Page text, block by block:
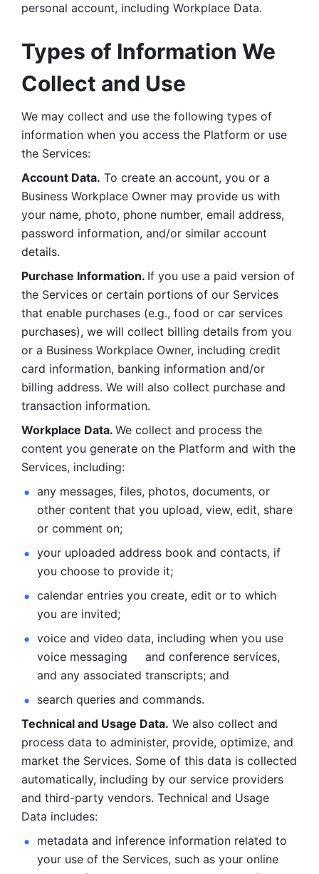
personal account, including Workplace Data.
Types of Information We
Collect and Use
We may collect and use the following types of
information when you access the Platform or use
the Services:
Account Data. To create an account, you or a
Business Workplace Owner may provide us with
your name, photo, phone number, email address,
password information, and/or similar account
details.
Purchase Information. If you use a paid version of
the Services or certain portions of our Services
that enable purchases (e.g., food or car services
purchases), we will collect billing details from you
or a Business Workplace Owner, including credit
card information, banking information and/or
billing address. We will also collect purchase and
transaction information.
Workplace Data. We collect and process the
content you generate on the Platform and with the
Services, including:
any messages, files, photos, documents, or
other content that you upload, view, edit, share
or comment on;
your uploaded address book and contacts, if
you choose to provide it;
calendar entries you create, edit or to which
you are invited;
voice and video data, including when you use
voice messaging     and conference services,
and any associated transcripts; and
search queries and commands.
Technical and Usage Data. We also collect and
process data to administer, provide, optimize, and
market the Services. Some of this data is collected
automatically, including by our service providers
and third-party vendors. Technical and Usage
Data includes:
metadata and inference information related to
your use of the Services, such as your online